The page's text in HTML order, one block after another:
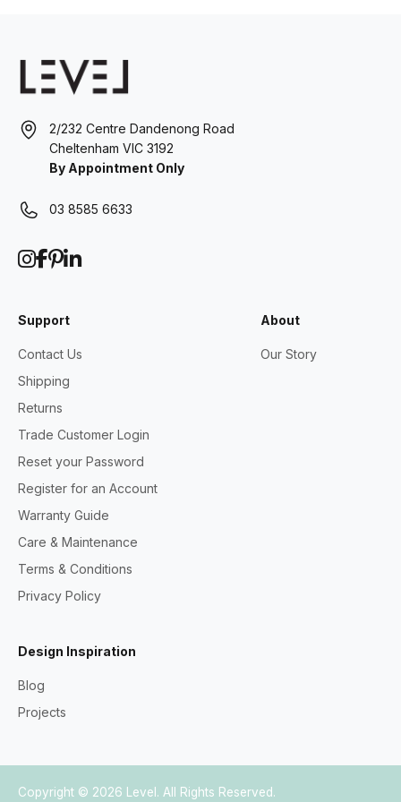
2/232 Centre Dandenong Road
Cheltenham VIC 3192
By Appointment Only
03 8585 6633
Support
Contact Us
Shipping
Returns
Trade Customer Login
Reset your Password
Register for an Account
Warranty Guide
Care & Maintenance
Terms & Conditions
Privacy Policy
About
Our Story
Design Inspiration
Blog
Projects
Copyright © 2026 Level . All Rights Reserved.